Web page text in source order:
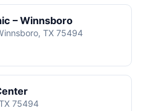
– Winnsboro
TX 75494
75494